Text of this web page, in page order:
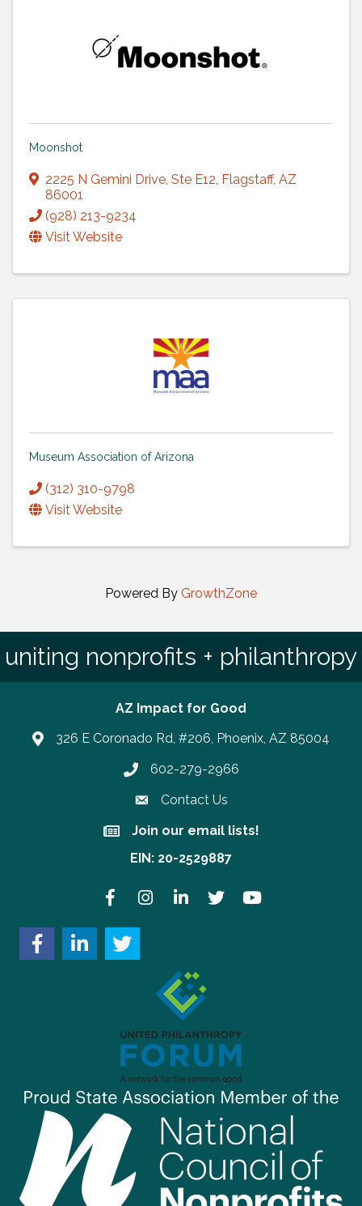
Moonshot
2225 N Gemini Drive, Ste E12, Flagstaff, AZ
86001
(928) 213-9234
Visit Website
Museum Association of Arizona
(312) 310-9798
Visit Website
Powered By GrowthZone
uniting nonprofits + philanthropy
AZ Impact for Good
326 E Coronado Rd, #206, Phoenix, AZ 85004
Phone number
602-279-2966
Contact Us
Join our email lists!
Join our email lists!
EIN: 20-2529887
FacebookInstagramLinkedInTwitter YouTube